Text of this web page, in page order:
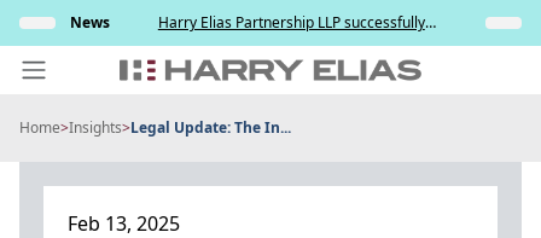
Skip
content
and
News
Harry Elias Partnership LLP successfully
represented the Respondent in resisting the
Applicant’s attempt to compel paternity testing
in YCD v YCE [202...
Insights
Home>Insights>Legal Update: The In...
Feb 13, 2025